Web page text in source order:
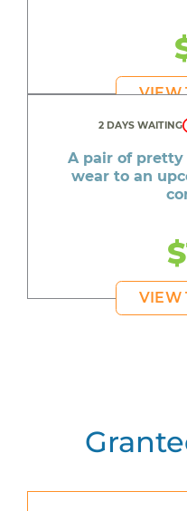
VIEW
2 DAYS WAITING
VIEW
A pair of
wear to an